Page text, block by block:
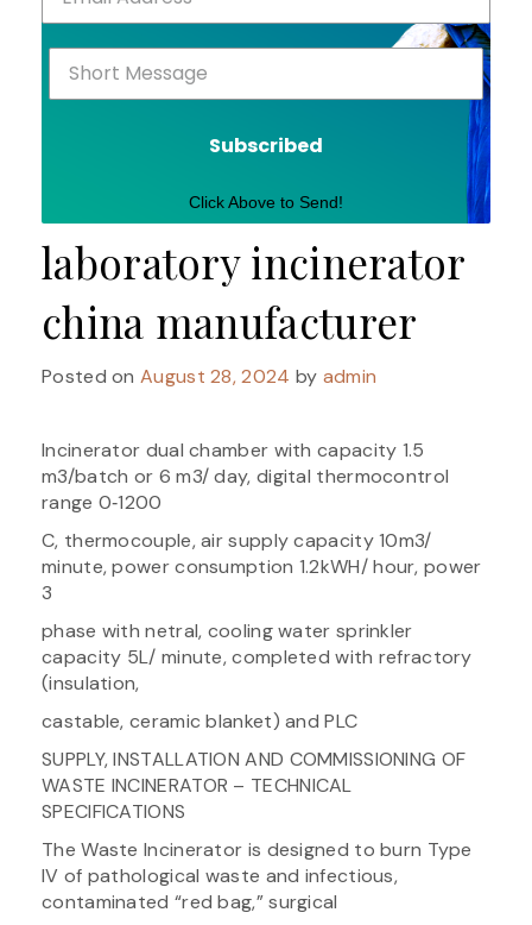
Subscribed
Click Above to Send!
laboratory incinerator
china manufacturer
Posted onAugust 28, 2024 by admin
Incinerator dual chamber with capacity 1.5
m3/batch or 6 m3/ day, digital thermocontrol
range 0‐1200
C, thermocouple, air supply capacity 10m3/
minute, power consumption 1.2kWH/ hour, power
3
phase with netral, cooling water sprinkler
capacity 5L/ minute, completed with refractory
(insulation,
castable, ceramic blanket) and PLC
SUPPLY, INSTALLATION AND COMMISSIONING OF
WASTE INCINERATOR – TECHNICAL
SPECIFICATIONS
The Waste Incinerator is designed to burn Type
IV of pathological waste and infectious,
contaminated “red bag,” surgical